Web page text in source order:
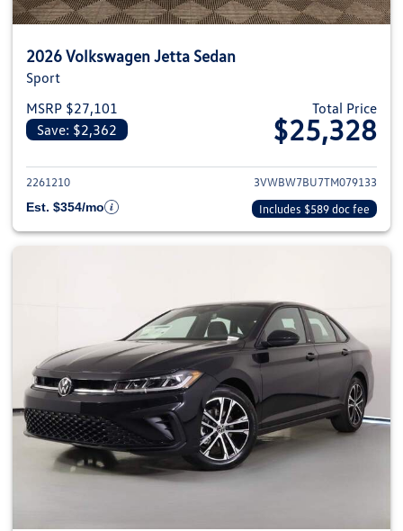
2026 Volkswagen Jetta Sedan
Sport
MSRP $27,101
Save: $2,362
Total Price
$25,328
View details for 2026
2261210
3VWBW7BU7TM079133
Est. $354/mo
Includes $589 doc fee